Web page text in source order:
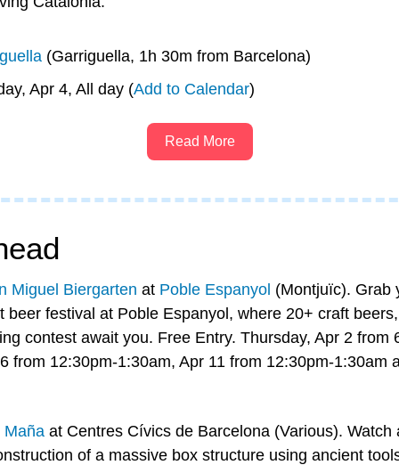
(Garriguella, 1h 30m from Barcelona)
Apr 4, All day (Add to Calendar)
Read More
Miguel Biergarten at Poble Espanyol (Montjuïc). Grab
beer festival at Poble Espanyol, where 20+ craft
contest await you. Free Entry. Thursday, Apr 2 from
from 12:30pm-1:30am, Apr 11 from 12:30pm-1:30am
Maña at Centres Cívics de Barcelona (Various). Watch
of a massive box structure using ancient